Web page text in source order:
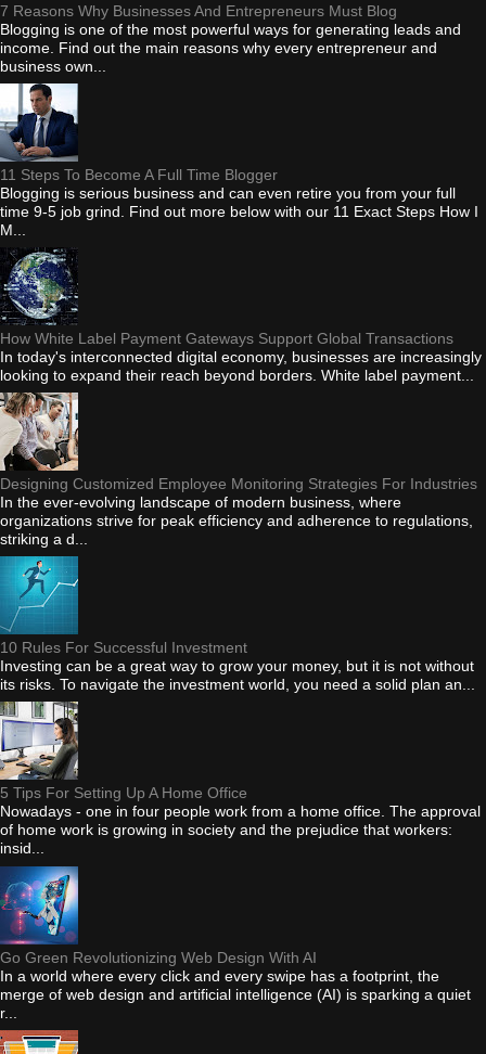
7 Reasons Why Businesses And Entrepreneurs Must Blog
Blogging is one of the most powerful ways for generating leads and
income. Find out the main reasons why every entrepreneur and
business own...
11 Steps To Become A Full Time Blogger
Blogging is serious business and can even retire you from your full
time 9-5 job grind. Find out more below with our 11 Exact Steps How I
M...
How White Label Payment Gateways Support Global Transactions
In today's interconnected digital economy, businesses are increasingly
looking to expand their reach beyond borders. White label payment...
Designing Customized Employee Monitoring Strategies For Industries
In the ever-evolving landscape of modern business, where
organizations strive for peak efficiency and adherence to regulations,
striking a d...
10 Rules For Successful Investment
Investing can be a great way to grow your money, but it is not without
its risks. To navigate the investment world, you need a solid plan an...
5 Tips For Setting Up A Home Office
Nowadays - one in four people work from a home office. The approval
of home work is growing in society and the prejudice that workers:
insid...
Go Green Revolutionizing Web Design With AI
In a world where every click and every swipe has a footprint, the
merge of web design and artificial intelligence (AI) is sparking a quiet
r...